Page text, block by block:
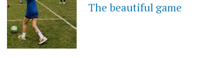
The beautiful game